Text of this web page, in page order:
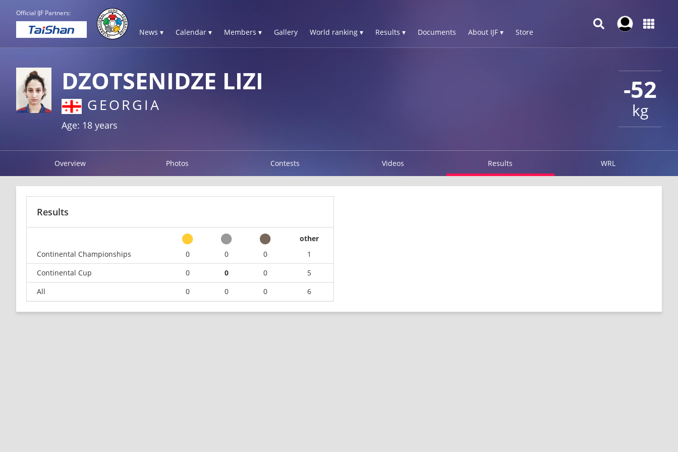
Official IJF Partners:
News ▾ Calendar ▾ Members ▾ Gallery World ranking ▾ Results ▾ Documents About IJF ▾ Store
-52
kg
DZOTSENIDZE LIZI
GEORGIA
Age: 18 years
Overview Photos Contests Videos Results WRL
Results
other
Continental Championships
0 0 0
1
Continental Cup
0 0 0
5
All
0 0 0 6